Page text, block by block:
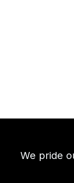
We pride